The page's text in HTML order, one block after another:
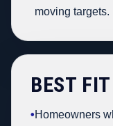
moving targets.
BEST FIT
•Homeowners